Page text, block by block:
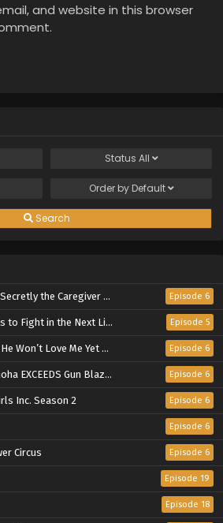
and website in this browser
Status All
Order by Default
Search
the Most Popular Girl in This Rich Kid School Episode 6
Fight in the Next Life Episode 5
Me Yet Showers Me with Adoration Episode 6
Gun Blaze Vengeance Episode 6
Inc. Season 2 Episode 6
Episode 6
Circus Episode 6
Episode 19
Episode 18